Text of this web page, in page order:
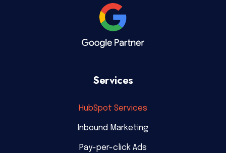
Services
HubSpot Services
Inbound Marketing
Pay-per-click Ads